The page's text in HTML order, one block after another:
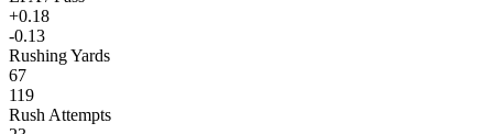
+0.18
-0.13
Rushing Yards
67
119
Rush Attempts